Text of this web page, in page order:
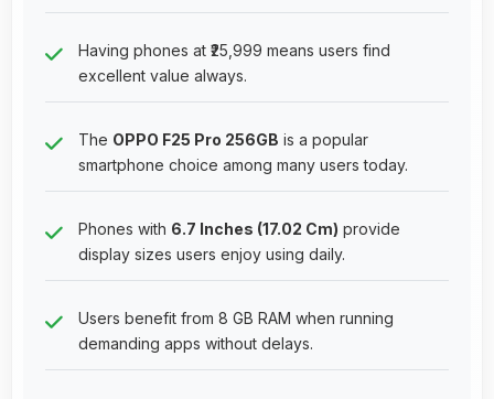
Having phones at ₹25,999 means users find
excellent value always.
The OPPO F25 Pro 256GB is a popular
smartphone choice among many users today.
Phones with 6.7 Inches (17.02 Cm) provide
display sizes users enjoy using daily.
Users benefit from 8 GB RAM when running
demanding apps without delays.